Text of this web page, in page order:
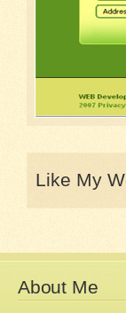
Like My
About Me